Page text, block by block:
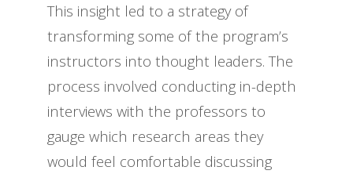
This insight led to a strategy of
transforming some of the program’s
instructors into thought leaders. The
process involved conducting in-depth
interviews with the professors to
gauge which research areas they
would feel comfortable discussing